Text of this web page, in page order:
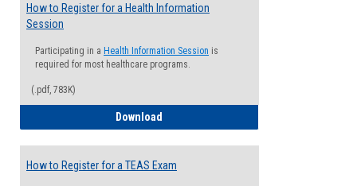
How to Register for a Health Information
Session
Participating in a Health Information Session is
required for most healthcare programs.
(.pdf, 783K)
Download
How to Register for a TEAS Exam